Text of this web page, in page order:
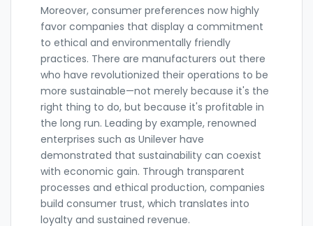
Moreover, consumer preferences now highly
favor companies that display a commitment
to ethical and environmentally friendly
practices. There are manufacturers out there
who have revolutionized their operations to be
more sustainable—not merely because it's the
right thing to do, but because it's profitable in
the long run. Leading by example, renowned
enterprises such as Unilever have
demonstrated that sustainability can coexist
with economic gain. Through transparent
processes and ethical production, companies
build consumer trust, which translates into
loyalty and sustained revenue.